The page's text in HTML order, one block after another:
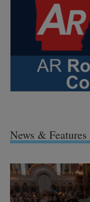
News & Features